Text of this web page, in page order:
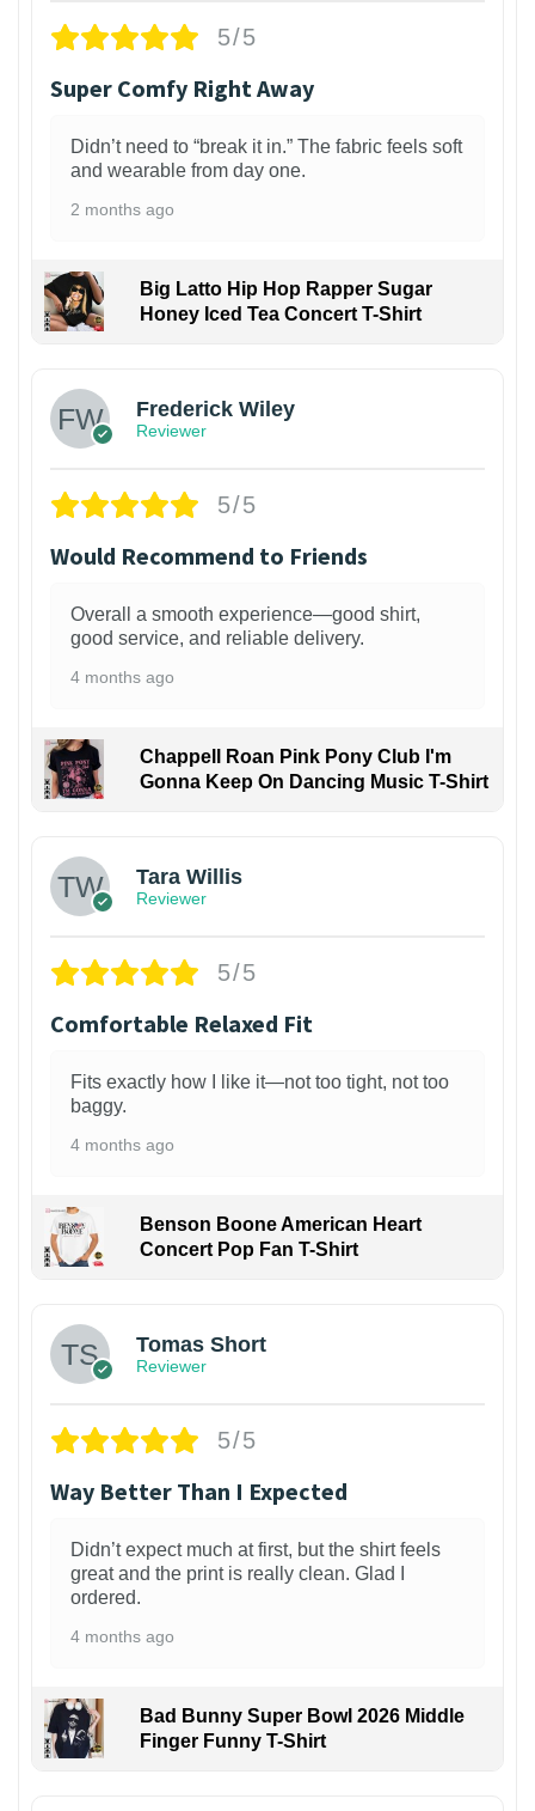
5/5
Super Comfy Right Away
Didn’t need to “break it in.” The fabric feels soft
and wearable from day one.
2 months ago
Big Latto Hip Hop Rapper Sugar
Honey Iced Tea Concert T-Shirt
Frederick Wiley
Reviewer
5/5
Would Recommend to Friends
Overall a smooth experience—good shirt,
good service, and reliable delivery.
4 months ago
Chappell Roan Pink Pony Club I'm
Gonna Keep On Dancing Music T-Shirt
Tara Willis
Reviewer
5/5
Comfortable Relaxed Fit
Fits exactly how I like it—not too tight, not too
baggy.
4 months ago
Benson Boone American Heart
Concert Pop Fan T-Shirt
Tomas Short
Reviewer
5/5
Way Better Than I Expected
Didn’t expect much at first, but the shirt feels
great and the print is really clean. Glad I
ordered.
4 months ago
Bad Bunny Super Bowl 2026 Middle
Finger Funny T-Shirt